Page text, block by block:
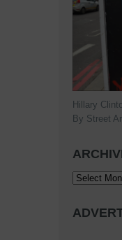
Hillary
By Street
Archives